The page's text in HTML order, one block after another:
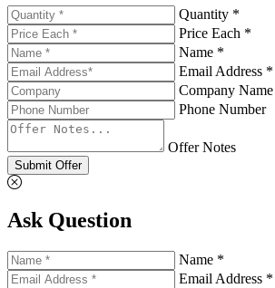
Quantity *
Price Each *
Name *
Email Address *
Company Name
Phone Number
Offer Notes
Submit Offer
Ask Question
Name *
Email Address *